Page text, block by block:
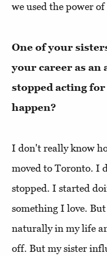
we used the power
One of your
your career as an
stopped acting
happen?
I don't really know
moved to Toronto. I
stopped. I started
something I love.
naturally in my life
off. But my sister